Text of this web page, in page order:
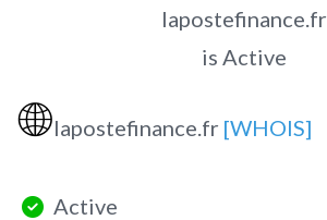
lapostefinance.fr
is Active
🌐lapostefinance.fr [WHOIS]
Active